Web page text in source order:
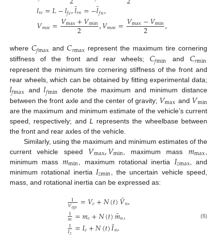
𝑙𝑟𝑒=𝐿−𝑙𝑓𝑒,𝑙¯𝑟𝑛=−𝑙
¯𝑓𝑛,
𝑉𝑚𝑜𝑒=𝑉max+𝑉min
2 ,𝑉𝑚𝑜𝑛=𝑉max−𝑉min
2 ,
where 𝐶𝑓max and𝐶𝑟max represent the maximum tire cornering
stiffness of the front and rear wheels; 𝐶𝑓min and 𝐶𝑟min
represent the minimum tire cornering stiffness of the front and
rear wheels, which can be obtained by fitting experimental data;
𝑙𝑓max and𝑙𝑓min
denote the maximum and minimum distance
between the front axle and the center of gravity; 𝑉max and 𝑉min
are the maximum and minimum estimate of the vehicle’s current
speed, respectively; and L
represents the wheelbase between
the front and rear axles of the vehicle.
Similarly, using the maximum and minimum estimates of the
current vehicle speed 𝑉max,𝑉min , maximum mass 𝑚max
minimum mass 𝑚min , maximum rotational inertia 𝐼𝑧max , and
minimum rotational inertia 𝐼𝑧min
, the uncertain vehicle speed,
mass, and rotational inertia can be expressed as:
1
𝑉𝑒𝑔𝑜 =𝑉𝑒+𝑁(𝑡)𝑉
¯𝑛,
1
𝑚=𝑚𝑒+𝑁(𝑡)𝑚
¯𝑛,
1
𝐼𝑧 =𝐼𝑒+𝑁(𝑡)𝐼¯𝑛, (6)